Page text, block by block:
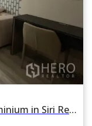
For rent or sale 2 Bedroom Condominium in Siri Residence in Khlong Tan, Khlong Toei, Bangkok BTS Thonglor